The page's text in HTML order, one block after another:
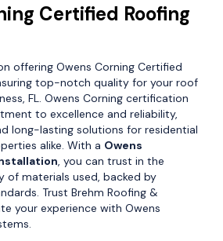
Certified Roofing
offering Owens Corning Certified
top-notch quality for your roof
FL. Owens Corning certification
to excellence and reliability,
long-lasting solutions for residential
alike. With a Owens
, you can trust in the
of materials used, backed by
Trust Brehm Roofing &
your experience with Owens